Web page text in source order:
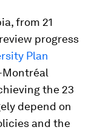
from 21
progress
Plan
Montréal
the 23
depend on
and the